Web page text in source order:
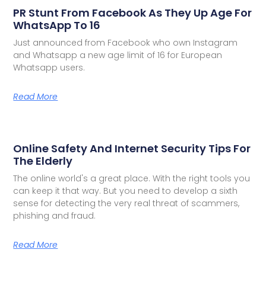
PR Stunt From Facebook As They Up Age For
WhatsApp To 16
Just announced from Facebook who own Instagram
and Whatsapp a new age limit of 16 for European
Whatsapp users.
Read More
Online Safety And Internet Security Tips For
The Elderly
The online world's a great place. With the right tools you
can keep it that way. But you need to develop a sixth
sense for detecting the very real threat of scammers,
phishing and fraud.
Read More